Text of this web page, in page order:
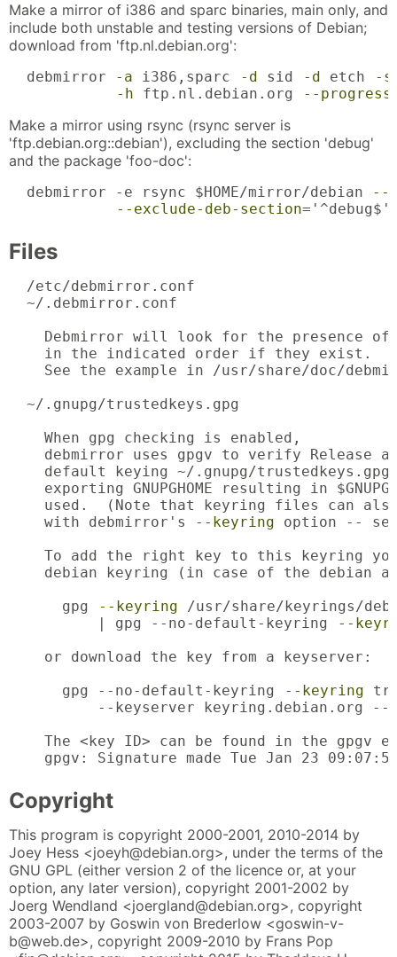
Make a mirror of i386 and sparc binaries, main only, and
include both unstable and testing versions of Debian;
download from 'ftp.nl.debian.org':
  debmirror
-a i386,sparc -d sid -d etch -s
-h ftp.nl.debian.org --progress
Make a mirror using rsync (rsync server is
'ftp.debian.org::debian'), excluding the section 'debug'
and the package 'foo-doc':
  debmirror -e rsync $HOME/mirror/debian
--
--exclude-deb-section='^debug$'
Files
  /etc/debmirror.conf
  ~/.debmirror.conf
Debmirror will look for the presence
    in the indicated order if they exist.
See the example in /usr/share/doc/
  ~/.gnupg/trustedkeys.gpg
    When gpg checking is enabled,
debmirror uses gpgv to verify Release
default keying ~/.gnupg/
exporting GNUPGHOME resulting in
used.  (Note that keyring files can
    with debmirror's
--keyring option --
To add the right key to this keyring
debian keyring (in case of the debian
      gpg
--keyring /usr/share/keyrings/
          | gpg --no-default-keyring
--
    or download the key from a keyserver:
      gpg --no-default-keyring
--keyring
--keyserver keyring.debian.org --
The <key ID> can be found in the gpgv
gpgv: Signature made Tue Jan 23
Copyright
This program is copyright 2000-2001, 2010-2014 by
Joey Hess <joeyh@debian.org>, under the terms of the
GNU GPL (either version 2 of the licence or, at your
option, any later version), copyright 2001-2002 by
Joerg Wendland <joergland@debian.org>, copyright
2003-2007 by Goswin von Brederlow <goswin-v-
b@web.de>, copyright 2009-2010 by Frans Pop